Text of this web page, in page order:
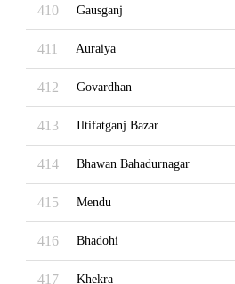
410 Gausganj
411 Auraiya
412 Govardhan
413 Iltifatganj Bazar
414 Bhawan Bahadurnagar
415 Mendu
416 Bhadohi
417 Khekra